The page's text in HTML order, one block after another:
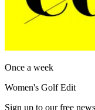
Once a week
Women's Golf Edit
Sign up to our free